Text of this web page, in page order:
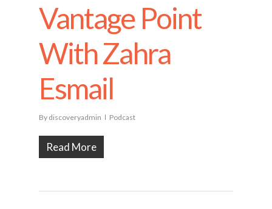
Vantage Point
With Zahra
Esmail
By discoveryadmin Podcast
Read More